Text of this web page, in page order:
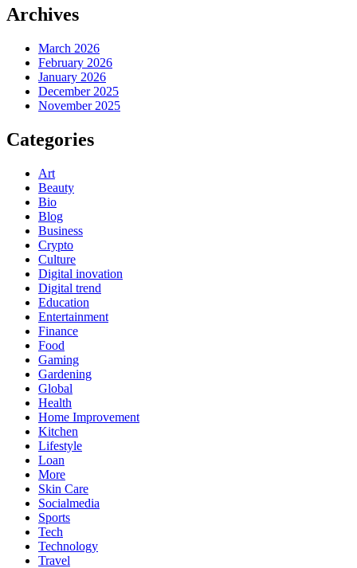
Archives
March 2026
February 2026
January 2026
December 2025
November 2025
Categories
Art
Beauty
Bio
Blog
Business
Crypto
Culture
Digital inovation
Digital trend
Education
Entertainment
Finance
Food
Gaming
Gardening
Global
Health
Home Improvement
Kitchen
Lifestyle
Loan
More
Skin Care
Socialmedia
Sports
Tech
Technology
Travel